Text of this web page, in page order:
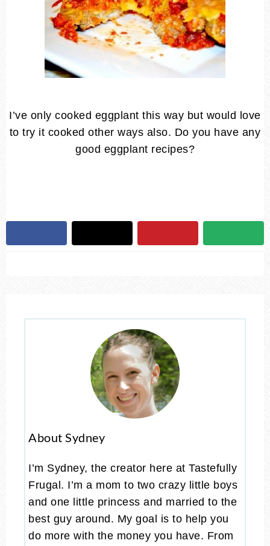
I’ve only cooked eggplant this way but would love
to try it cooked other ways also. Do you have any
good eggplant recipes?
About Sydney
I’m Sydney, the creator here at Tastefully
Frugal. I’m a mom to two crazy little boys
and one little princess and married to the
best guy around. My goal is to help you
do more with the money you have. From